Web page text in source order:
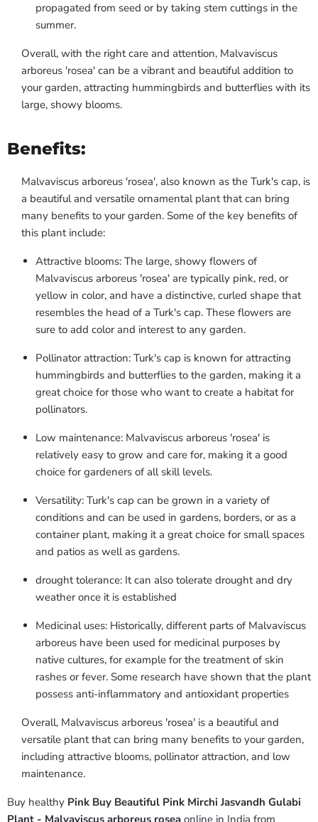
propagated from seed or by taking stem cuttings in the
summer.
Overall, with the right care and attention, Malvaviscus
arboreus 'rosea' can be a vibrant and beautiful addition to
your garden, attracting hummingbirds and butterflies with its
large, showy blooms.
Benefits:
Malvaviscus arboreus 'rosea', also known as the Turk's cap, is
a beautiful and versatile ornamental plant that can bring
many benefits to your garden. Some of the key benefits of
this plant include:
Attractive blooms: The large, showy flowers of
Malvaviscus arboreus 'rosea' are typically pink, red, or
yellow in color, and have a distinctive, curled shape that
resembles the head of a Turk's cap. These flowers are
sure to add color and interest to any garden.
Pollinator attraction: Turk's cap is known for attracting
hummingbirds and butterflies to the garden, making it a
great choice for those who want to create a habitat for
pollinators.
Low maintenance: Malvaviscus arboreus 'rosea' is
relatively easy to grow and care for, making it a good
choice for gardeners of all skill levels.
Versatility: Turk's cap can be grown in a variety of
conditions and can be used in gardens, borders, or as a
container plant, making it a great choice for small spaces
and patios as well as gardens.
drought tolerance: It can also tolerate drought and dry
weather once it is established
Medicinal uses: Historically, different parts of Malvaviscus
arboreus have been used for medicinal purposes by
native cultures, for example for the treatment of skin
rashes or fever. Some research have shown that the plant
possess anti-inflammatory and antioxidant properties
Overall, Malvaviscus arboreus 'rosea' is a beautiful and
versatile plant that can bring many benefits to your garden,
including attractive blooms, pollinator attraction, and low
maintenance.
Buy healthy Pink Buy Beautiful Pink Mirchi Jasvandh Gulabi